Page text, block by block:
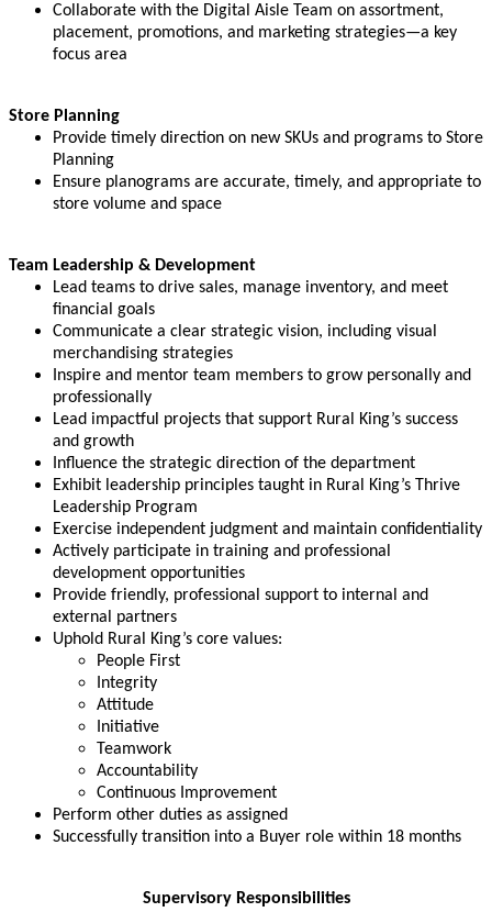
Collaborate with the Digital Aisle Team on assortment,
placement, promotions, and marketing strategies—a key
focus area
Store Planning
Provide timely direction on new SKUs and programs to Store
Planning
Ensure planograms are accurate, timely, and appropriate to
store volume and space
Team Leadership & Development
Lead teams to drive sales, manage inventory, and meet
financial goals
Communicate a clear strategic vision, including visual
merchandising strategies
Inspire and mentor team members to grow personally and
professionally
Lead impactful projects that support Rural King’s success
and growth
Influence the strategic direction of the department
Exhibit leadership principles taught in Rural King’s Thrive
Leadership Program
Exercise independent judgment and maintain confidentiality
Actively participate in training and professional
development opportunities
Provide friendly, professional support to internal and
external partners
Uphold Rural King’s core values:
People First
Integrity
Attitude
Initiative
Teamwork
Accountability
Continuous Improvement
Perform other duties as assigned
Successfully transition into a Buyer role within 18 months
Supervisory Responsibilities